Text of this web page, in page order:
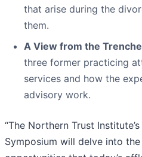
that arise during the
them.
A View from the
three former practicing
services and how the
advisory work.
“The Northern Trust
Symposium will delve into